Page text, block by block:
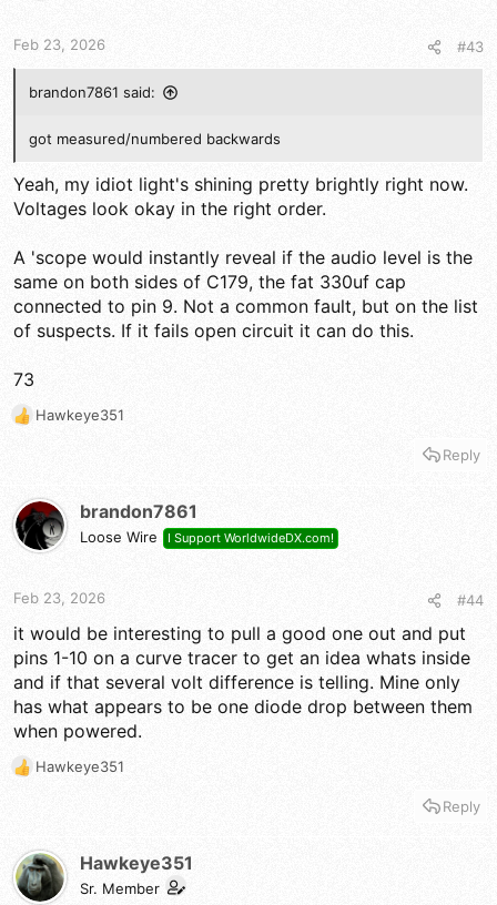
:Feb 23, 2026 #43
brandon7861 said:
got measured/numbered backwards
Yeah, my idiot light's shining pretty brightly right now.
Voltages look okay in the right order.
A 'scope would instantly reveal if the audio level is the
same on both sides of C179, the fat 330uf cap
connected to pin 9. Not a common fault, but on the list
of suspects. If it fails open circuit it can do this.
73
R
i
o
:
Hawkeye351
Reply
brandon7861
Loose Wire I Support WorldwideDX.com!
Feb 23, 2026 #44
it would be interesting to pull a good one out and put
pins 1-10 on a curve tracer to get an idea whats inside
and if that several volt difference is telling. Mine only
has what appears to be one diode drop between them
when powered.
R
i
o
Hawkeye351
Reply
Hawkeye351
Sr. Member